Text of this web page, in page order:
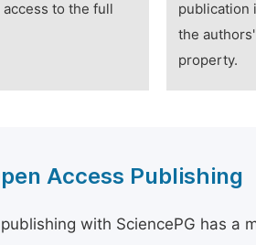
to the full
publication
the
property.
Access Publishing
with SciencePG has